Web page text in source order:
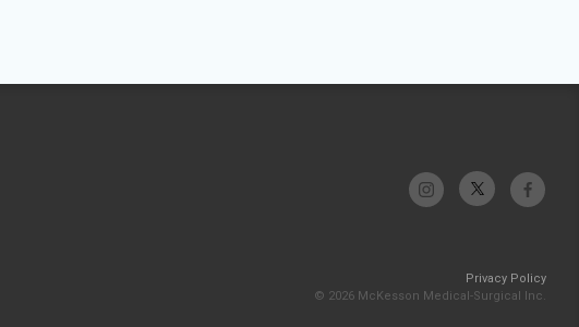
Privacy Policy
© 2026 McKesson Medical-Surgical Inc.